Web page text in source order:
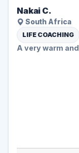
Nakai C.
South Africa
LIFE COACHING
A very warm